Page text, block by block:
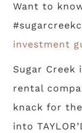
Want to
investment
Sugar Creek
rental
knack for
into